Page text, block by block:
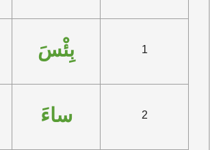
بِئْسَ 1
ساءَ 2